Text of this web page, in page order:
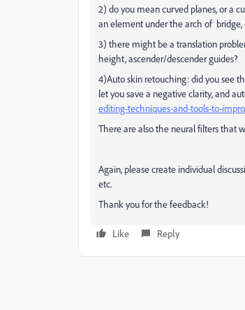
2) do you mean curved planes, or a
an element under the arch of bridge,
3) there might be a translation
height, ascender/descender guides?
4)Auto skin retouching: did you see
let you save a negative clarity, and
editing-techniques-and-tools-to-
There are also the neural filters that
Again, please create individual
etc.
Thank you for the feedback!
Like Reply